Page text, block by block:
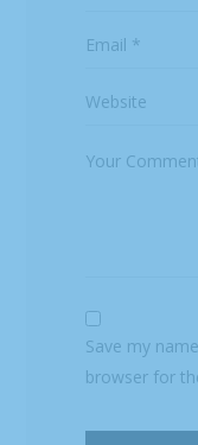
Save my
browser for